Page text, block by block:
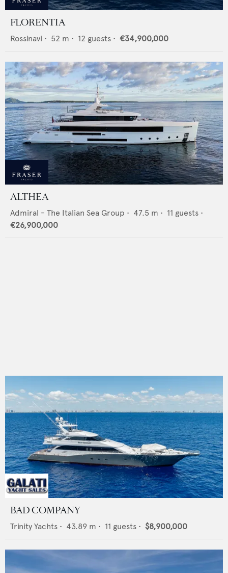
FLORENTIA
Rossinavi • 52 m • 12 guests • €34,900,000
ALTHEA
Admiral - The Italian Sea Group • 47.5 m • 11 guests •
€26,900,000
BAD COMPANY
Trinity Yachts • 43.89 m • 11 guests • $8,900,000